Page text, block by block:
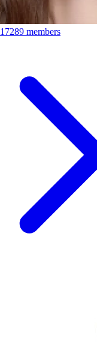
17289 members